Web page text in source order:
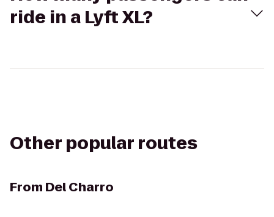
ride in a Lyft XL?
Other popular routes
From Del Charro